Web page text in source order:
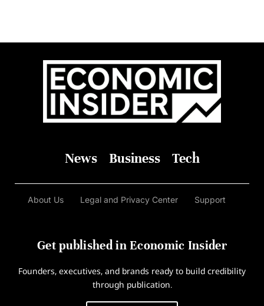
News Business Tech
About Us Legal and Privacy Center Support
Get published in Economic Insider
Founders, executives, and brands ready to build credibility
through publication.